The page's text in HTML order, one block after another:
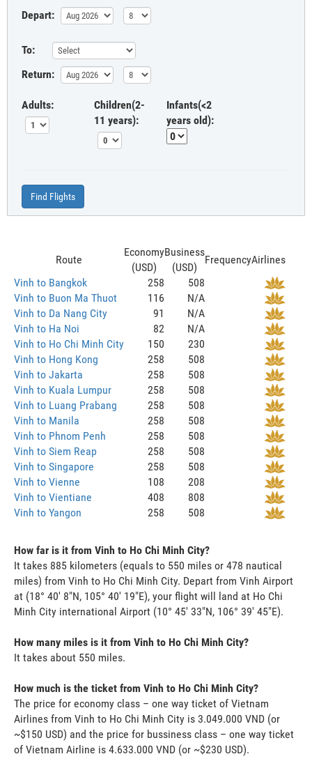
Depart:
To:
Return:
Adults:
Children(2-
11 years):
Infants(<2
years old):
Find Flights
Route
Economy
(USD)
Business
(USD)
FrequencyAirlines
Vinh to Bangkok
258
508
Vinh to Buon Ma Thuot
116
N/A
Vinh to Da Nang City
91
N/A
Vinh to Ha Noi
82
N/A
Vinh to Ho Chi Minh City
150
230
Vinh to Hong Kong
258
508
Vinh to Jakarta
258
508
Vinh to Kuala Lumpur
258
508
Vinh to Luang Prabang
258
508
Vinh to Manila
258
508
Vinh to Phnom Penh
258
508
Vinh to Siem Reap
258
508
Vinh to Singapore
258
508
Vinh to Vienne
108
208
Vinh to Vientiane
408
808
Vinh to Yangon
258 508
How far is it from Vinh to Ho Chi Minh City?
It takes 885 kilometers (equals to 550 miles or 478 nautical
miles) from Vinh to Ho Chi Minh City. Depart from Vinh Airport
at (18° 40' 8"N, 105° 40' 19"E), your flight will land at Ho Chi
Minh City international Airport (10° 45' 33"N, 106° 39' 45"E).
How many miles is it from Vinh to Ho Chi Minh City?
It takes about 550 miles.
How much is the ticket from Vinh to Ho Chi Minh City?
The price for economy class – one way ticket of Vietnam
Airlines from Vinh to Ho Chi Minh City is 3.049.000 VND (or
~$150 USD) and the price for bussiness class – one way ticket
of Vietnam Airline is 4.633.000 VND (or ~$230 USD).